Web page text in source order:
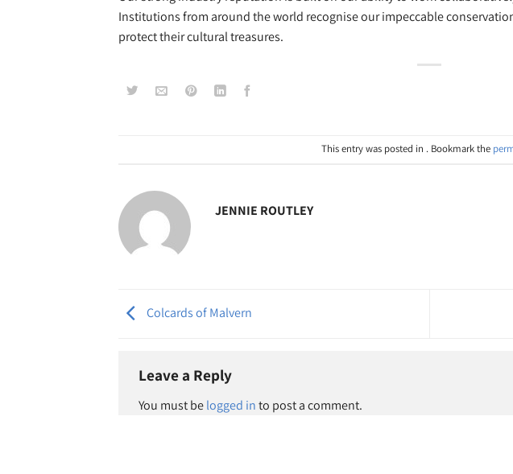
Institutions from around the world recognise our impeccable
protect their cultural treasures.
This entry was posted in . Bookmark the
JENNIE ROUTLEY
Colcards of Malvern
Leave a Reply
You must belogged into post a comment.